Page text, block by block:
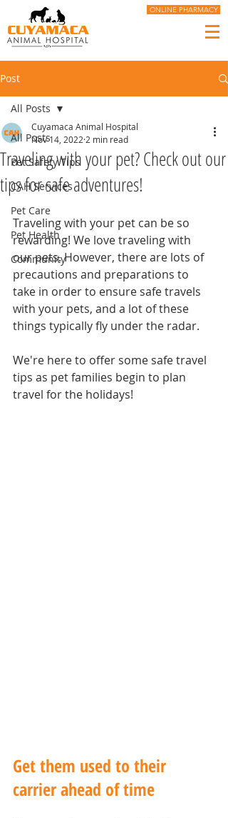
ONLINE PHARMACY
Post
All Posts
Pet Safety Tips
CAH Services
Pet Care
Pet Health
Community
All Posts
Traveling with your pet? Check out our
tips for safe adventures!
Cuyamaca Animal Hospital
Nov 14, 2022 2 min read
Traveling with your pet can be so
rewarding! We love traveling with
our pets. However, there are lots of
precautions and preparations to
take in order to ensure safe travels
with your pets, and a lot of these
things typically fly under the radar.
We're here to offer some safe travel
tips as pet families begin to plan
travel for the holidays!
Get them used to their
carrier ahead of time